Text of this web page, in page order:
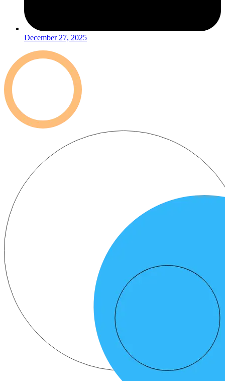
December 27, 2025